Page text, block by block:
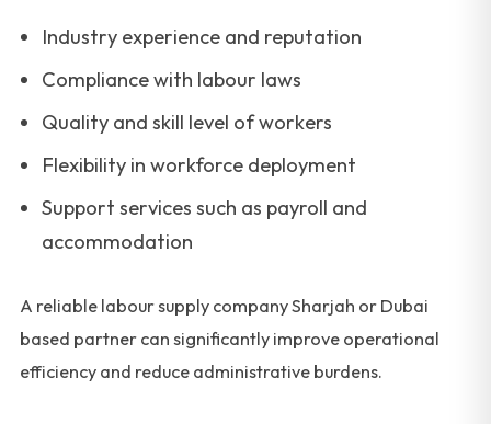
Industry experience and reputation
Compliance with labour laws
Quality and skill level of workers
Flexibility in workforce deployment
Support services such as payroll and
accommodation
A reliable labour supply company Sharjah or Dubai
based partner can significantly improve operational
efficiency and reduce administrative burdens.